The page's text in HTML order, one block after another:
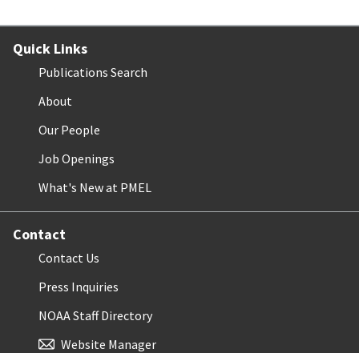
Quick Links
Publications Search
About
Our People
Job Openings
What's New at PMEL
Contact
Contact Us
Press Inquiries
NOAA Staff Directory
Website Manager